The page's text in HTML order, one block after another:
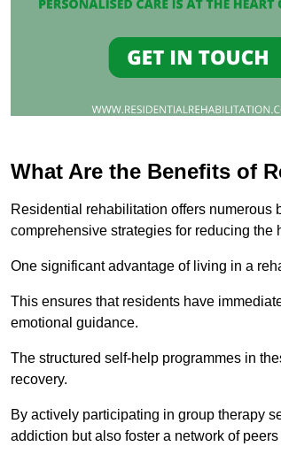
What Are the Benefits of
Residential rehabilitation offers numerous
comprehensive strategies for reducing the
One significant advantage of living in a
This ensures that residents have
emotional guidance.
The structured self-help programmes in
recovery.
By actively participating in group therapy
addiction but also foster a network of